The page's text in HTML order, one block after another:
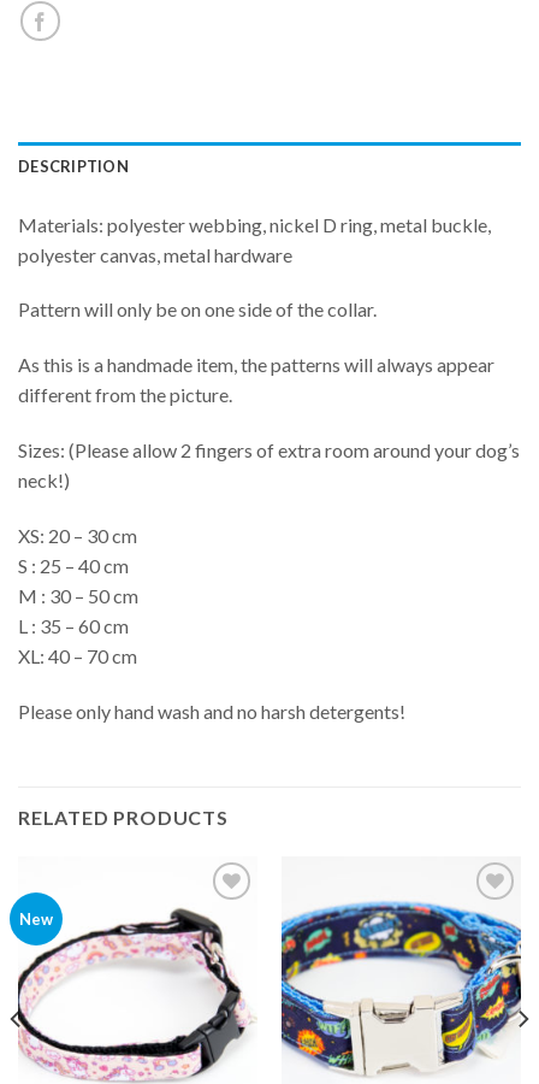
DESCRIPTION
Materials: polyester webbing, nickel D ring, metal buckle,
polyester canvas, metal hardware
Pattern will only be on one side of the collar.
As this is a handmade item, the patterns will always appear
different from the picture.
Sizes: (Please allow 2 fingers of extra room around your dog’s
neck!)
XS: 20 – 30 cm
S : 25 – 40 cm
M : 30 – 50 cm
L : 35 – 60 cm
XL: 40 – 70 cm
Please only hand wash and no harsh detergents!
RELATED PRODUCTS
New
Add to
Wishlist
Add to
Wishlist